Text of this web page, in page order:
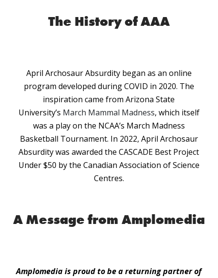
The History of AAA
April Archosaur Absurdity began as an online
program developed during COVID in 2020. The
inspiration came from Arizona State
University’s March Mammal Madness, which itself
was a play on the NCAA’s March Madness
Basketball Tournament. In 2022, April Archosaur
Absurdity was awarded the CASCADE Best Project
Under $50 by the Canadian Association of Science
Centres.
A Message from Amplomedia
Amplomedia is proud to be a returning partner of